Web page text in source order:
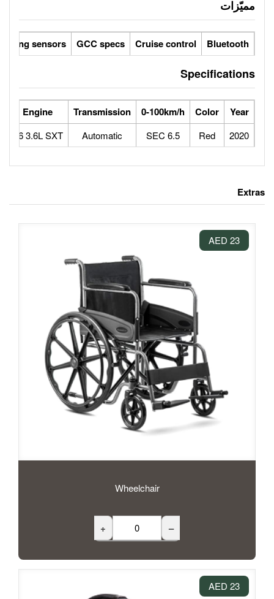
Cruise
GCC specs
Parking sensors
Reverse camera
0-
Transmission
Engine
Max Speed
Power
Automatic
V6 3.6L SXT
210
292